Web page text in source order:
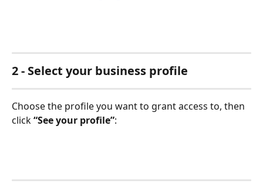
2 - Select your business profile
Choose the profile you want to grant access to, then
click “See your profile”: